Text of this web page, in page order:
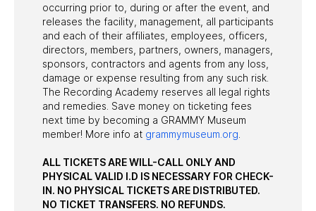
occurring prior to, during or after the event, and
releases the facility, management, all participants
and each of their affiliates, employees, officers,
directors, members, partners, owners, managers,
sponsors, contractors and agents from any loss,
damage or expense resulting from any such risk.
The Recording Academy reserves all legal rights
and remedies. Save money on ticketing fees
next time by becoming a GRAMMY Museum
member! More info at grammymuseum.org
ALL TICKETS ARE WILL-CALL ONLY AND
PHYSICAL VALID I.D IS NECESSARY FOR CHECK-
IN. NO PHYSICAL TICKETS ARE DISTRIBUTED.
NO TICKET TRANSFERS. NO REFUNDS.